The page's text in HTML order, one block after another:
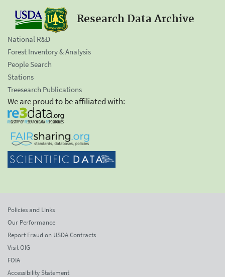
Research Data Archive
National R&D
Forest Inventory & Analysis
People Search
Stations
Treesearch Publications
We are proud to be affiliated with:
Policies and Links
Our Performance
Report Fraud on USDA Contracts
Visit OIG
FOIA
Accessibility Statement